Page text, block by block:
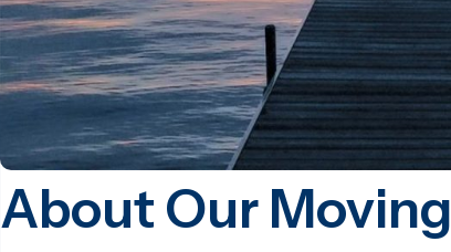
About Our